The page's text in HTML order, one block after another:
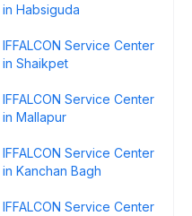
in Habsiguda
IFFALCON Service Center
in Shaikpet
IFFALCON Service Center
in Mallapur
IFFALCON Service Center
in Kanchan Bagh
IFFALCON Service Center